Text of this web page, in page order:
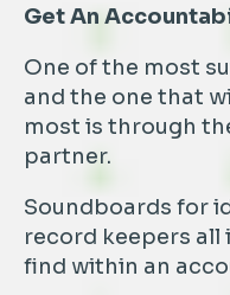
Get An
One of the most
and the one that
most is through
partner.
Soundboards for
record keepers all
find within an